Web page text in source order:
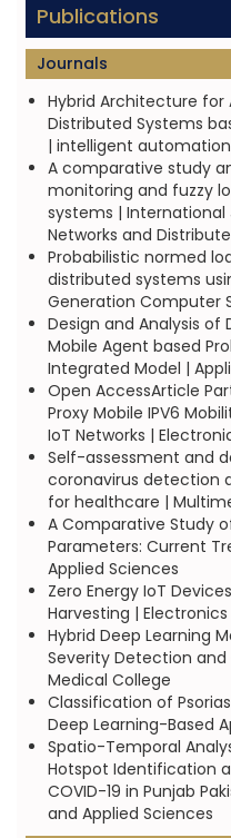
Publications
Journals
Hybrid Architecture for
Distributed Systems
| intelligent
A comparative study
monitoring and fuzzy
systems |
Networks and
Probabilistic normed
distributed systems
Generation Computer
Design and Analysis
Mobile Agent based
Integrated Model |
Open AccessArticle
Proxy Mobile IPV6
IoT Networks |
Self-assessment and
coronavirus detection
for healthcare |
A Comparative Study
Parameters: Current
Applied Sciences
Zero Energy IoT
Harvesting | Electronics
Hybrid Deep Learning
Severity Detection
Medical College
Classification of
Deep Learning-Based
Spatio-Temporal
Hotspot Identification
COVID-19 in Punjab
and Applied Sciences